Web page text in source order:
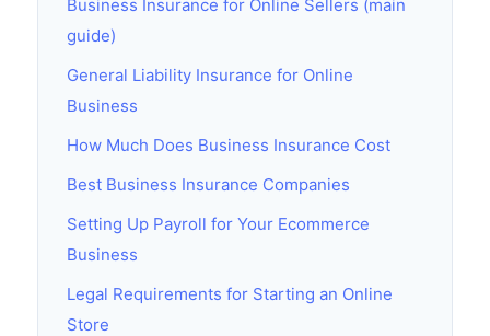
Business Insurance for Online Sellers (main
guide)
General Liability Insurance for Online
Business
How Much Does Business Insurance Cost
Best Business Insurance Companies
Setting Up Payroll for Your Ecommerce
Business
Legal Requirements for Starting an Online
Store